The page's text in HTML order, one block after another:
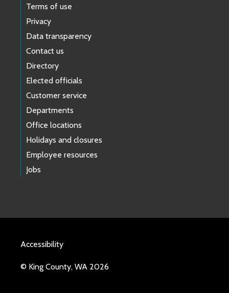
Terms of use
Privacy
Data transparency
Contact us
Directory
Elected officials
Customer service
Departments
Office locations
Holidays and closures
Employee resources
Jobs
Accessibility
© King County, WA 2026